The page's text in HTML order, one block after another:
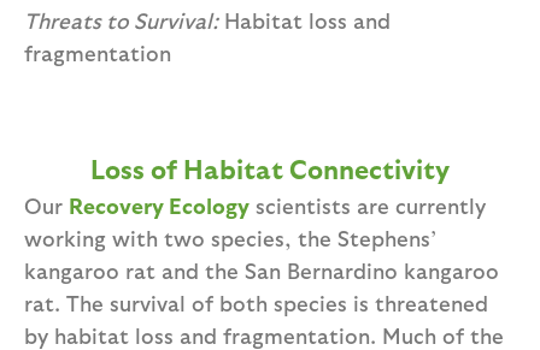
Threats to Survival:Habitat loss and
fragmentation
Loss of Habitat Connectivity
Our Recovery Ecology scientists are currently
working with two species, the Stephens’
kangaroo rat and the San Bernardino kangaroo
rat. The survival of both species is threatened
by habitat loss and fragmentation. Much of the